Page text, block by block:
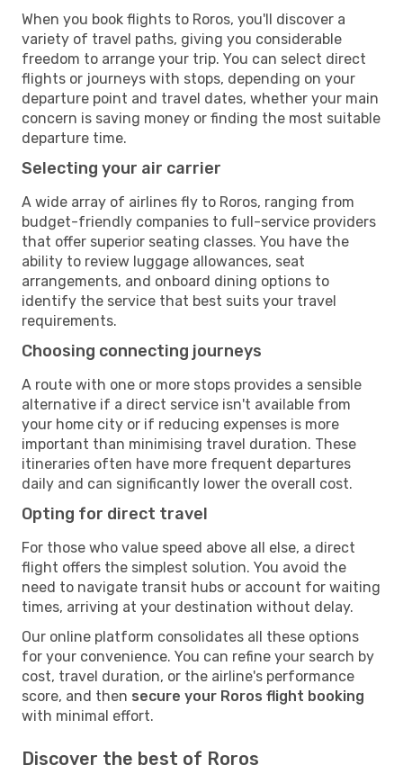
When you book flights to Roros, you'll discover a
variety of travel paths, giving you considerable
freedom to arrange your trip. You can select direct
flights or journeys with stops, depending on your
departure point and travel dates, whether your main
concern is saving money or finding the most suitable
departure time.
Selecting your air carrier
A wide array of airlines fly to Roros, ranging from
budget-friendly companies to full-service providers
that offer superior seating classes. You have the
ability to review luggage allowances, seat
arrangements, and onboard dining options to
identify the service that best suits your travel
requirements.
Choosing connecting journeys
A route with one or more stops provides a sensible
alternative if a direct service isn't available from
your home city or if reducing expenses is more
important than minimising travel duration. These
itineraries often have more frequent departures
daily and can significantly lower the overall cost.
Opting for direct travel
For those who value speed above all else, a direct
flight offers the simplest solution. You avoid the
need to navigate transit hubs or account for waiting
times, arriving at your destination without delay.
Our online platform consolidates all these options
for your convenience. You can refine your search by
cost, travel duration, or the airline's performance
score, and then secure your Roros flight booking
with minimal effort.
Discover the best of Roros